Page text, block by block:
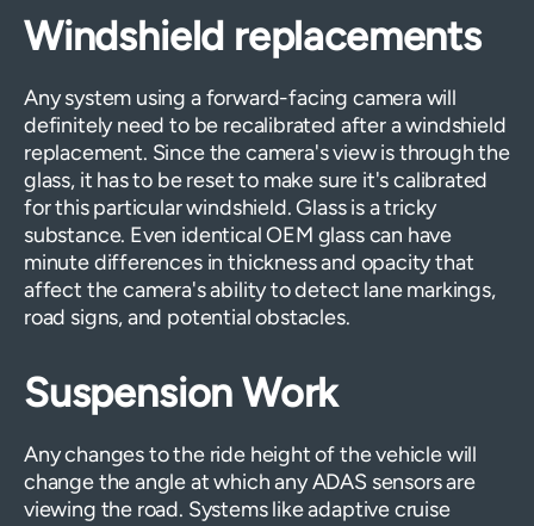
Windshield replacements
Any system using a forward-facing camera will
definitely need to be recalibrated after a windshield
replacement. Since the camera's view is through the
glass, it has to be reset to make sure it's calibrated
for this particular windshield. Glass is a tricky
substance. Even identical OEM glass can have
minute differences in thickness and opacity that
affect the camera's ability to detect lane markings,
road signs, and potential obstacles.
Suspension Work
Any changes to the ride height of the vehicle will
change the angle at which any ADAS sensors are
viewing the road. Systems like adaptive cruise